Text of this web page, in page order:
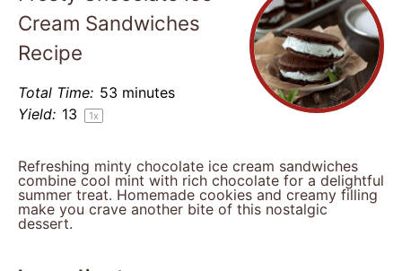
Cream Sandwiches
Recipe
Total Time: 53 minutes
Yield: 13 1x
Refreshing minty chocolate ice cream sandwiches
combine cool mint with rich chocolate for a delightful
summer treat. Homemade cookies and creamy filling
make you crave another bite of this nostalgic
dessert.